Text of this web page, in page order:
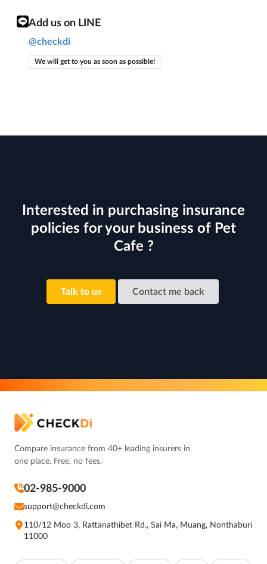
Add us on LINE
@checkdi
We will get to you as soon as possible!
Interested in purchasing insurance
policies for your business of Pet
Cafe ?
Talk to us Contact me back
Compare insurance from 40+ leading insurers in
one place. Free, no fees.
02-985-9000
support@checkdi.com
110/12 Moo 3, Rattanathibet Rd., Sai Ma, Muang, Nonthaburi
11000